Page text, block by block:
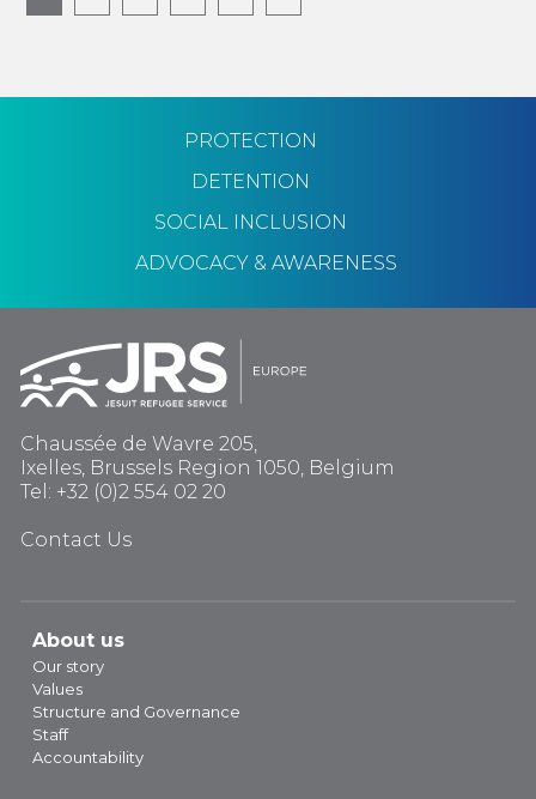
PROTECTION
DETENTION
SOCIAL INCLUSION
ADVOCACY & AWARENESS
Chaussée de Wavre 205,
Ixelles, Brussels Region 1050, Belgium
Tel: +32 (0)2 554 02 20
Contact Us
About us
Our story
Values
Structure and Governance
Staff
Accountability